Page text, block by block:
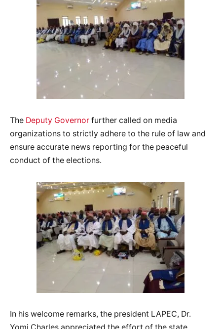
The Deputy Governor further called on media
organizations to strictly adhere to the rule of law and
ensure accurate news reporting for the peaceful
conduct of the elections.
In his welcome remarks, the president LAPEC, Dr.